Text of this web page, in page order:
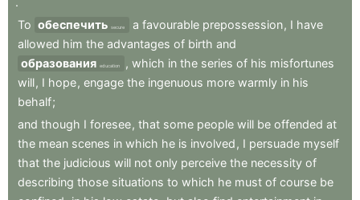
To обеспечить secure a favourable prepossession, I have
allowed him the advantages of birth and
образования education , which in the series of his misfortunes
will, I hope, engage the ingenuous more warmly in his
behalf;
and though I foresee, that some people will be offended at
the mean scenes in which he is involved , I persuade myself
that the judicious will not only perceive the necessity of
describing those situations to which he must of course be